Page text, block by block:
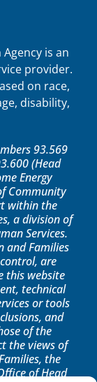
is an
provider.
on race,
disability,
93.569
(Head
Energy
Community
within the
a division of
Services.
and Families
are
this website
technical
or tools
and
of the
the views of
the
of Head